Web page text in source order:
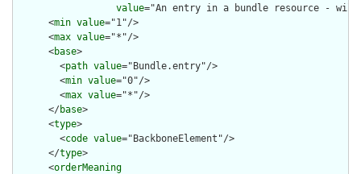
value="An entry in a bundle resource -
      <
min value="1"/>
      <
max value="*"/>
      <
base>
        <
path value="Bundle.entry"/>
        <
min value="0"/>
        <
max value="*"/>
      </
base>
      <
type>
        <
code value="BackboneElement"/>
      </
type>
      <
orderMeaning